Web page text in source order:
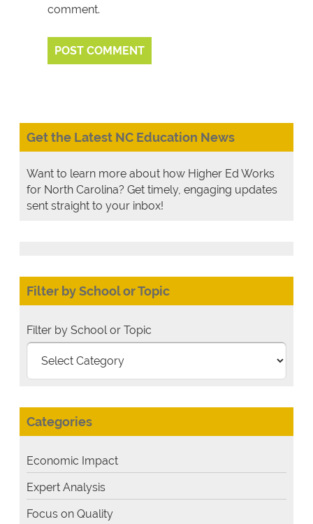
comment.
Get the Latest NC Education News
Want to learn more about how Higher Ed Works
for North Carolina? Get timely, engaging updates
sent straight to your inbox!
Filter by School or Topic
Filter by School or Topic
Categories
Economic Impact
Expert Analysis
Focus on Quality